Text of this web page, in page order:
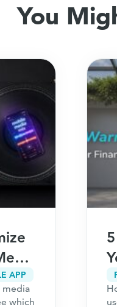
You
APP
media
which